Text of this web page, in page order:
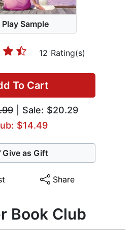
Play Sample
12 Rating(s)
To Cart
| Sale: $20.29
$14.49
Give as Gift
Share
Book Club